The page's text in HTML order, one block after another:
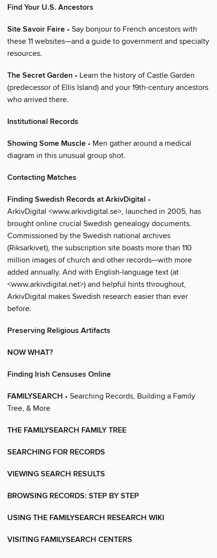
Find Your U.S. Ancestors
Site Savoir Faire • Say bonjour to French ancestors with
these 11 websites—and a guide to government and specialty
resources.
The Secret Garden • Learn the history of Castle Garden
(predecessor of Ellis Island) and your 19th-century ancestors
who arrived there.
Institutional Records
Showing Some Muscle • Men gather around a medical
diagram in this unusual group shot.
Contacting Matches
Finding Swedish Records at ArkivDigital •
ArkivDigital <www.arkivdigital.se>, launched in 2005, has
brought online crucial Swedish genealogy documents.
Commissioned by the Swedish national archives
(Riksarkivet), the subscription site boasts more than 110
million images of church and other records—with more
added annually. And with English-language text (at
<www.arkivdigital.net>) and helpful hints throughout,
ArkivDigital makes Swedish research easier than ever
before.
Preserving Religious Artifacts
NOW WHAT?
Finding Irish Censuses Online
FAMILYSEARCH • Searching Records, Building a Family
Tree, & More
THE FAMILYSEARCH FAMILY TREE
SEARCHING FOR RECORDS
VIEWING SEARCH RESULTS
BROWSING RECORDS: STEP BY STEP
USING THE FAMILYSEARCH RESEARCH WIKI
VISITING FAMILYSEARCH CENTERS